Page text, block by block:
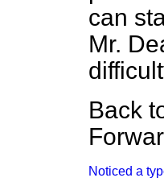
can
Mr.
Back
Noticed a